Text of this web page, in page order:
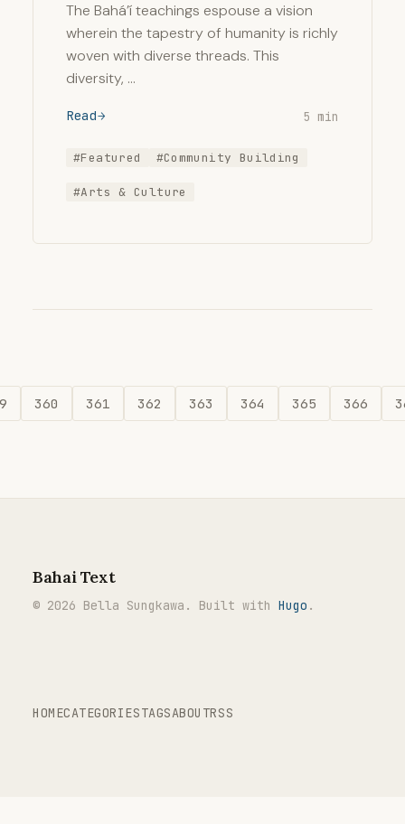
The Bahá’í teachings espouse a vision
wherein the tapestry of humanity is richly
woven with diverse threads. This
diversity, …
Read 5 min
#Featured #Community Building
#Arts & Culture
360 361 362 363 364 365 366
Bahai Text
© 2026 Bella Sungkawa. Built with Hugo .
HOMECATEGORIESTAGSABOUTRSS